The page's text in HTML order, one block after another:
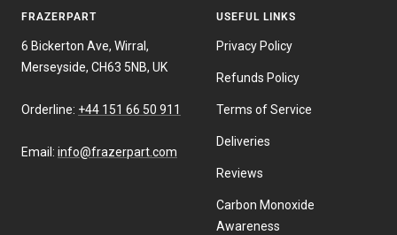
FRAZERPART
6 Bickerton Ave, Wirral,
Merseyside, CH63 5NB, UK
Orderline: +44 151 66 50 911
Email: info@frazerpart.com
USEFUL LINKS
Privacy Policy
Refunds Policy
Terms of Service
Deliveries
Reviews
Carbon Monoxide
Awareness